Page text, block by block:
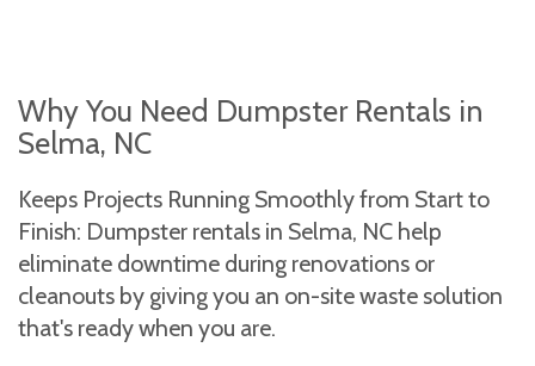
Why You Need Dumpster Rentals in
Selma, NC
Keeps Projects Running Smoothly from Start to
Finish: Dumpster rentals in Selma, NC help
eliminate downtime during renovations or
cleanouts by giving you an on-site waste solution
that's ready when you are.